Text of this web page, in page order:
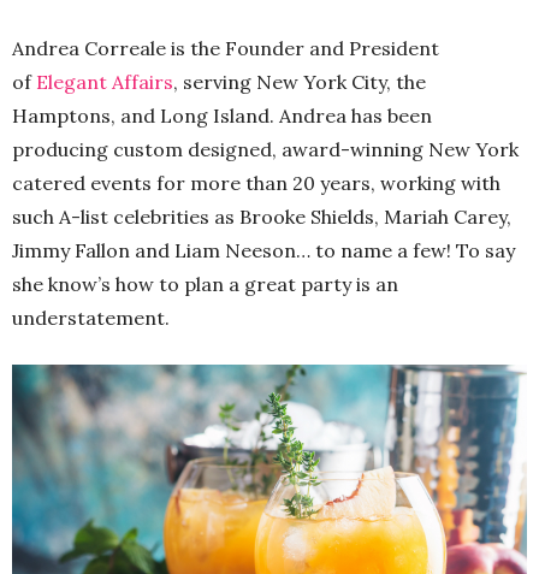
Andrea Correale is the Founder and President
of Elegant Affairs, serving New York City, the
Hamptons, and Long Island. Andrea has been
producing custom designed, award-winning New York
catered events for more than 20 years, working with
such A-list celebrities as Brooke Shields, Mariah Carey,
Jimmy Fallon and Liam Neeson… to name a few! To say
she know’s how to plan a great party is an
understatement.